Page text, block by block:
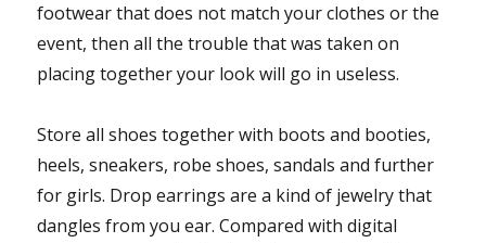
footwear that does not match your clothes or the
event, then all the trouble that was taken on
placing together your look will go in useless.
Store all shoes together with boots and booties,
heels, sneakers, robe shoes, sandals and further
for girls. Drop earrings are a kind of jewelry that
dangles from you ear. Compared with digital